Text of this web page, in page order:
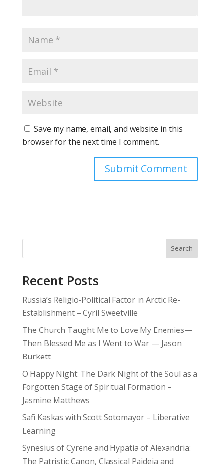
Save my name, email, and website in this
browser for the next time I comment.
Search
Recent Posts
Russia’s Religio-Political Factor in Arctic Re-
Establishment – Cyril Sweetville
The Church Taught Me to Love My Enemies—
Then Blessed Me as I Went to War — Jason
Burkett
O Happy Night: The Dark Night of the Soul as a
Forgotten Stage of Spiritual Formation –
Jasmine Matthews
Safi Kaskas with Scott Sotomayor – Liberative
Learning
Synesius of Cyrene and Hypatia of Alexandria:
The Patristic Canon, Classical Paideia and